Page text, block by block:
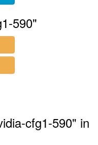
590"
cfg1-590" in